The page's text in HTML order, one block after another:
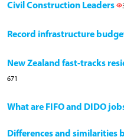
Civil Construction Leaders
Record infrastructure
New Zealand fast-tracks
671
What are FIFO and DIDO
Differences and similarities